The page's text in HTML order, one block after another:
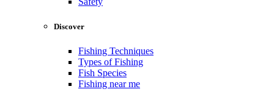
Discover
Fishing Techniques
Types of Fishing
Fish Species
Fishing near me